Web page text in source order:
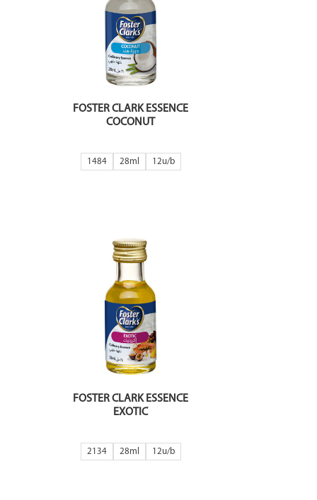
FOSTER CLARK ESSENCE
COCONUT
1484 28ml 12
FOSTER CLARK ESSENCE
EXOTIC
2134 28ml 12